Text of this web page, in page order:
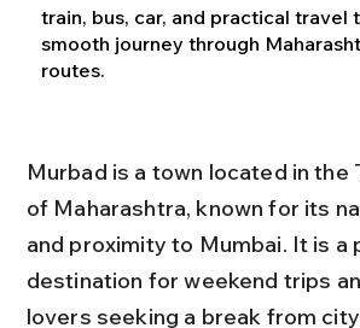
train, bus, car, and practical travel
smooth journey through
routes.
Murbad is a town located in the
of Maharashtra, known for its
and proximity to Mumbai. It is a
destination for weekend trips
lovers seeking a break from